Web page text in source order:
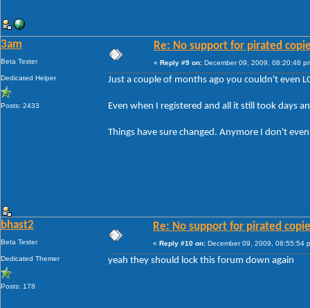
3am
Beta Tester
Dedicated Helper
Posts: 2433
Re: No support for pirated
« Reply #9 on: December 09, 2009, 08:20:48
Just a couple of months ago you couldn't even
Even when I registered and all it still took days
Things have sure changed. Anymore I don't
bhast2
Beta Tester
Dedicated Themer
Posts: 178
Re: No support for pirated
« Reply #10 on: December 09, 2009, 08:55:54
yeah they should lock this forum down again